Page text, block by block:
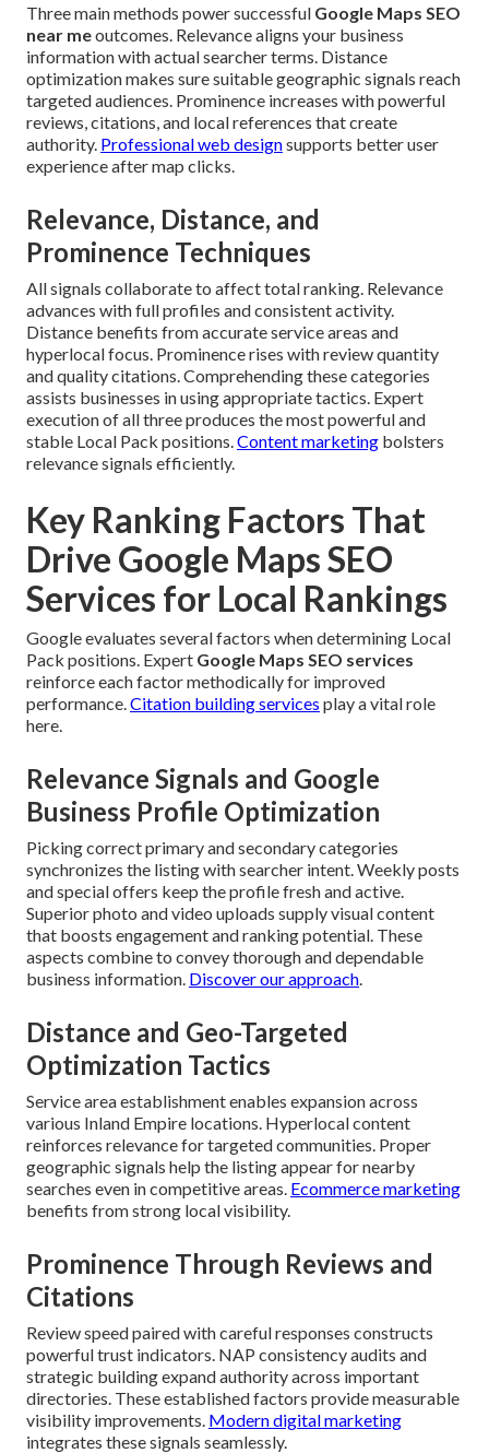
Three main methods power successful Google Maps SEO
near meoutcomes. Relevance aligns your business
information with actual searcher terms. Distance
optimization makes sure suitable geographic signals reach
targeted audiences. Prominence increases with powerful
reviews, citations, and local references that create
authority. Professional web designsupports better user
experience after map clicks.
Relevance, Distance, and
Prominence Techniques
All signals collaborate to affect total ranking. Relevance
advances with full profiles and consistent activity.
Distance benefits from accurate service areas and
hyperlocal focus. Prominence rises with review quantity
and quality citations. Comprehending these categories
assists businesses in using appropriate tactics. Expert
execution of all three produces the most powerful and
stable Local Pack positions. Content marketing bolsters
relevance signals efficiently.
Key Ranking Factors That
Drive Google Maps SEO
Services for Local Rankings
Google evaluates several factors when determining Local
Pack positions. Expert Google Maps SEO services
reinforce each factor methodically for improved
performance. Citation building services play a vital role
here.
Relevance Signals and Google
Business Profile Optimization
Picking correct primary and secondary categories
synchronizes the listing with searcher intent. Weekly posts
and special offers keep the profile fresh and active.
Superior photo and video uploads supply visual content
that boosts engagement and ranking potential. These
aspects combine to convey thorough and dependable
business information. Discover our approach
Distance and Geo-Targeted
Optimization Tactics
Service area establishment enables expansion across
various Inland Empire locations. Hyperlocal content
reinforces relevance for targeted communities. Proper
geographic signals help the listing appear for nearby
searches even in competitive areas. Ecommerce marketing
benefits from strong local visibility.
Prominence Through Reviews and
Citations
Review speed paired with careful responses constructs
powerful trust indicators. NAP consistency audits and
strategic building expand authority across important
directories. These established factors provide measurable
visibility improvements. Modern digital marketing
integrates these signals seamlessly.